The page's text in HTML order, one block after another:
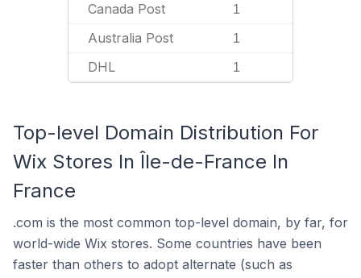
Canada Post 1
Australia Post 1
DHL 1
Top-level Domain Distribution For
Wix Stores In Île-de-France In
France
.com is the most common top-level domain, by far, for
world-wide Wix stores. Some countries have been
faster than others to adopt alternate (such as